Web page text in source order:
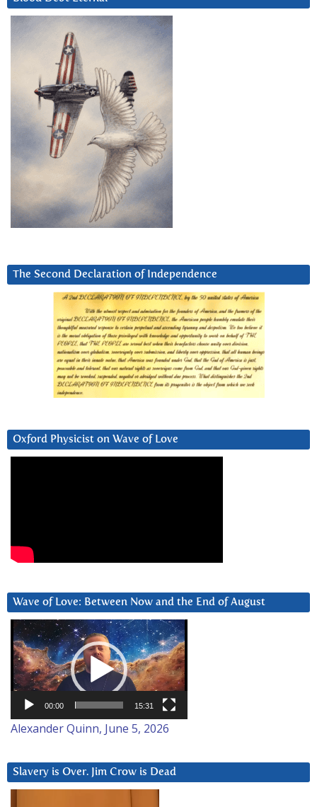
The Second Declaration of Independence
Oxford Physicist on Wave of Love
Wave of Love: Between Now and the End of August
Video
Player
00:00 15:31
Alexander Quinn, June 5, 2026
Slavery is Over. Jim Crow is Dead